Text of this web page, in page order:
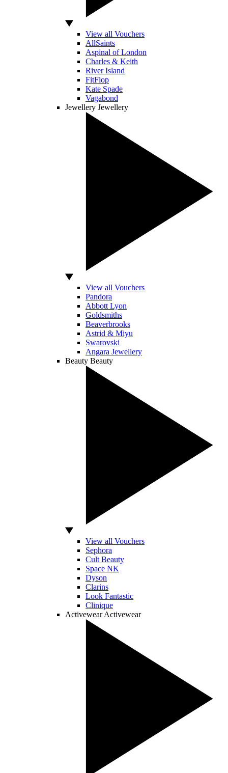
View all Vouchers
AllSaints
Aspinal of London
Charles & Keith
River Island
FitFlop
Kate Spade
Vagabond
Jewellery Jewellery
View all Vouchers
Pandora
Abbott Lyon
Goldsmiths
Beaverbrooks
Astrid & Miyu
Swarovski
Angara Jewellery
Beauty Beauty
View all Vouchers
Sephora
Cult Beauty
Space NK
Dyson
Clarins
Look Fantastic
Clinique
Activewear Activewear